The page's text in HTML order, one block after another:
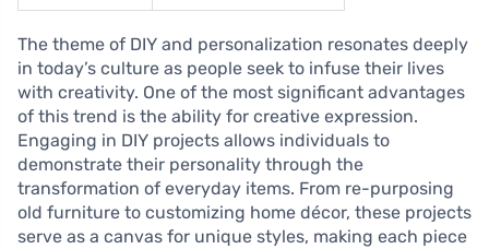
The theme of DIY and personalization resonates deeply
in today’s culture as people seek to infuse their lives
with creativity. One of the most significant advantages
of this trend is the ability for creative expression.
Engaging in DIY projects allows individuals to
demonstrate their personality through the
transformation of everyday items. From re-purposing
old furniture to customizing home décor, these projects
serve as a canvas for unique styles, making each piece